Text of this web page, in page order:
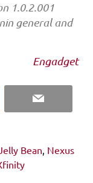
1.0.2.001
general and
Engadget
Email
Jelly Bean Nexus